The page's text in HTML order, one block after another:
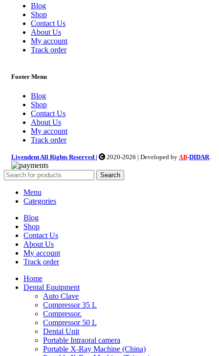
Blog
Shop
Contact Us
About Us
My account
Track order
Footer Menu
Blog
Shop
Contact Us
About Us
My account
Track order
Livendent All Rights Reserved | 2020-2026 | Developed by AB-DIDAR
Search
Menu
Categories
Blog
Shop
Contact Us
About Us
My account
Track order
Home
Dental Equipment
Auto Clave
Compressor 35 L
Compressor.
Compressor 50 L
Dental Unit
Portable Intraoral camera
Portable X-Ray Machine (China)